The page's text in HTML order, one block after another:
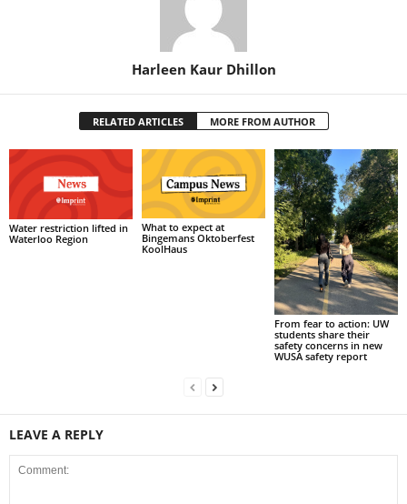
Harleen Kaur Dhillon
RELATED ARTICLES MORE FROM AUTHOR
Water restriction lifted in
Waterloo Region
What to expect at
Bingemans Oktoberfest
KoolHaus
From fear to action: UW
students share their
safety concerns in new
WUSA safety report
LEAVE A REPLY